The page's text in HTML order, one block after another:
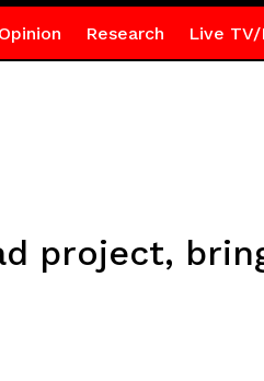
Opinion Research Live TV/
project,